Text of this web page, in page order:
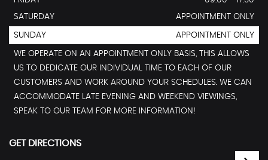
SATURDAY
APPOINTMENT ONLY
SUNDAY APPOINTMENT ONLY
WE OPERATE ON AN APPOINTMENT ONLY BASIS, THIS ALLOWS
US TO DEDICATE OUR INDIVIDUAL TIME TO EACH OF OUR
CUSTOMERS AND WORK AROUND YOUR SCHEDULES. WE CAN
ACCOMMODATE LATE EVENING AND WEEKEND VIEWINGS,
SPEAK TO OUR TEAM FOR MORE INFORMATION!
GET DIRECTIONS